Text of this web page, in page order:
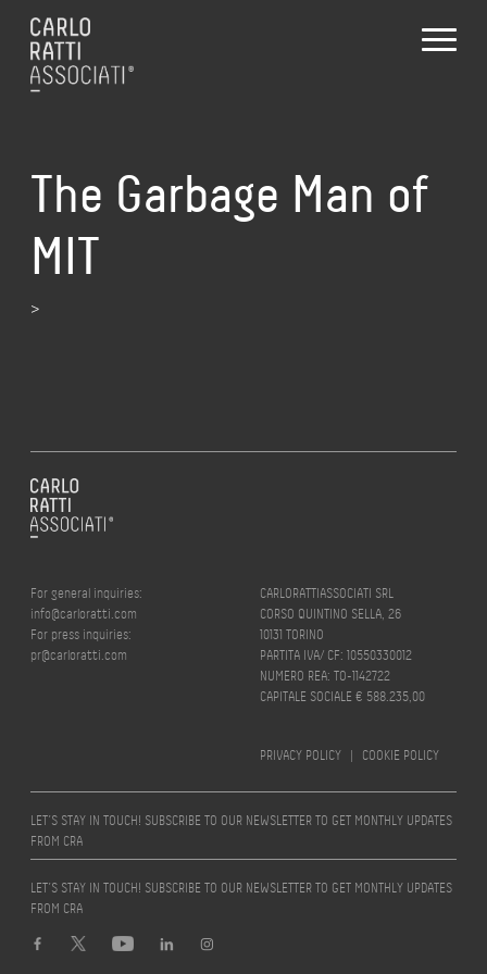
The Garbage Man of
MIT
>
For general inquiries:
info@carloratti.com
For press inquiries:
pr@carloratti.com
CARLORATTIASSOCIATI SRL
CORSO QUINTINO SELLA, 26
10131 TORINO
PARTITA IVA/ CF: 10550330012
NUMERO REA: TO-1142722
CAPITALE SOCIALE € 588.235,00
PRIVACY POLICY | COOKIE POLICY
LET’S STAY IN TOUCH! SUBSCRIBE TO OUR NEWSLETTER TO GET MONTHLY UPDATES
FROM CRA
Design by quattrolinee.it
LET’S STAY IN TOUCH! SUBSCRIBE TO OUR NEWSLETTER TO GET MONTHLY UPDATES
FROM CRA